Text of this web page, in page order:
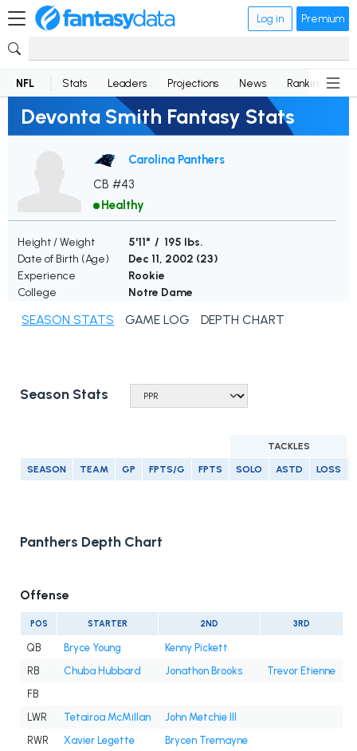
Log in Premium
NFL Stats Leaders Projections News Rankings
Devonta Smith Fantasy Stats
Carolina Panthers
CB #43
Healthy
Height / Weight
5'11" / 195 lbs.
Date of Birth (Age)
Dec 11, 2002 (23)
Experience
Rookie
College
Notre Dame
SEASON STATS GAME LOG DEPTH CHART
Season Stats
TACKLES
SEASON TEAM GP FPTS/G FPTS SOLO ASTD LOSS
Panthers Depth Chart
Offense
POS STARTER 2ND 3RD
QB Bryce Young
Kenny Pickett
RB
Chuba Hubbard Jonathon Brooks
Trevor Etienne
FB
LWR
Tetairoa McMillan
John Metchie III
RWR
Xavier Legette
Brycen Tremayne